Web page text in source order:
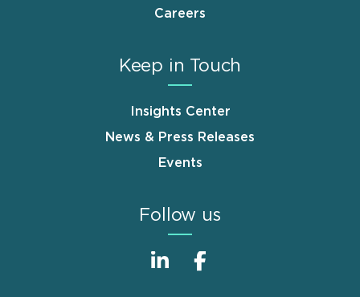
Careers
Keep in Touch
Insights Center
News & Press Releases
Events
Follow us